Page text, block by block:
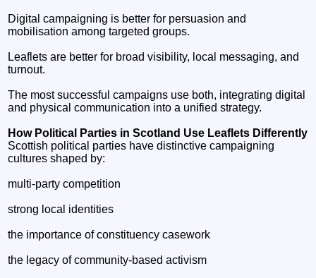
Digital campaigning is better for persuasion and
mobilisation among targeted groups.
Leaflets are better for broad visibility, local messaging, and
turnout.
The most successful campaigns use both, integrating digital
and physical communication into a unified strategy.
How Political Parties in Scotland Use Leaflets Differently
Scottish political parties have distinctive campaigning
cultures shaped by:
multi‑party competition
strong local identities
the importance of constituency casework
the legacy of community‑based activism